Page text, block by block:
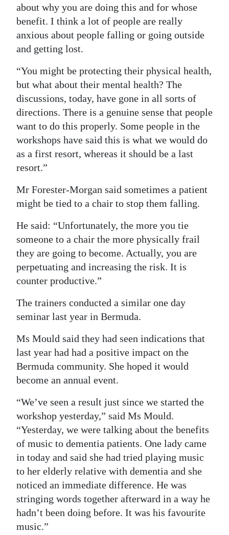
about why you are doing this and for whose
benefit. I think a lot of people are really
anxious about people falling or going outside
and getting lost.
“You might be protecting their physical health,
but what about their mental health? The
discussions, today, have gone in all sorts of
directions. There is a genuine sense that people
want to do this properly. Some people in the
workshops have said this is what we would do
as a first resort, whereas it should be a last
resort.”
Mr Forester-Morgan said sometimes a patient
might be tied to a chair to stop them falling.
He said: “Unfortunately, the more you tie
someone to a chair the more physically frail
they are going to become. Actually, you are
perpetuating and increasing the risk. It is
counter productive.”
The trainers conducted a similar one day
seminar last year in Bermuda.
Ms Mould said they had seen indications that
last year had had a positive impact on the
Bermuda community. She hoped it would
become an annual event.
“We’ve seen a result just since we started the
workshop yesterday,” said Ms Mould.
“Yesterday, we were talking about the benefits
of music to dementia patients. One lady came
in today and said she had tried playing music
to her elderly relative with dementia and she
noticed an immediate difference. He was
stringing words together afterward in a way he
hadn’t been doing before. It was his favourite
music.”